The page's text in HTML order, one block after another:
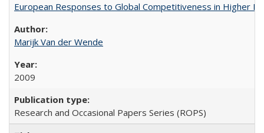
European Responses to Global Competitiveness in Higher
Marijk Van der Wende
2009
Research and Occasional Papers Series (ROPS)